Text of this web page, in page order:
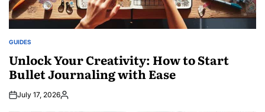
POSTED
GUIDES
Unlock Your Creativity: How to Start
Bullet Journaling with Ease
July 17, 2026Posted